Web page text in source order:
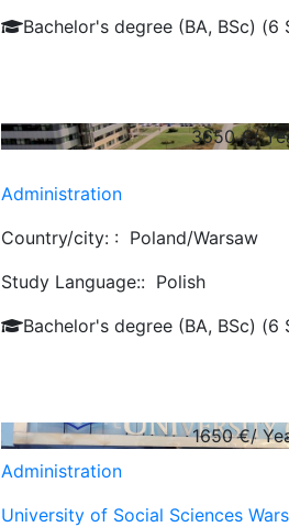
Bachelor's degree (BA, BSc) (6
3650€/
Administration
Country/city: : Poland/Warsaw
Study Language:: Polish
Bachelor's degree (BA, BSc) (6
1650€/
Administration
University of Social Sciences